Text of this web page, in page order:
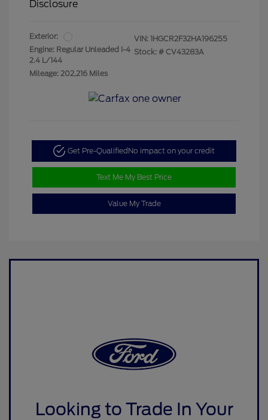
Disclosure
Exterior:
Engine: Regular Unleaded I-4
2.4 L/144
Mileage: 202,216 Miles
VIN: 1HGCR2F32HA196255
Stock: # CV43283A
Get Pre-Qualified No impact on your credit
Text Me My Best Price
Value My Trade
Looking to Trade In Your